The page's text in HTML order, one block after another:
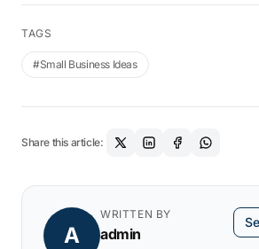
TAGS
#Small Business Ideas
Share this article:
A
WRITTEN BY
admin